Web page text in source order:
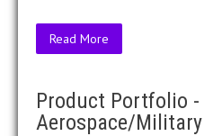
Read More
Product Portfolio -
Aerospace/Military